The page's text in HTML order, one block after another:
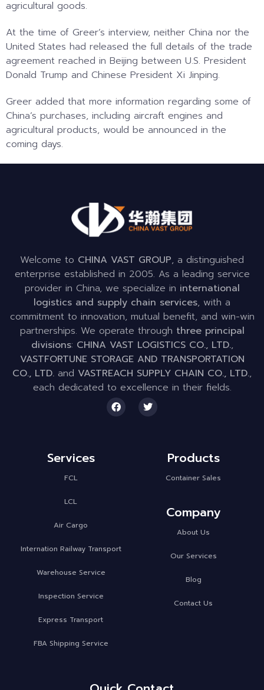
agricultural goods.
At the time of Greer’s interview, neither China nor the
United States had released the full details of the trade
agreement reached in Beijing between U.S. President
Donald Trump and Chinese President Xi Jinping.
Greer added that more information regarding some of
China’s purchases, including aircraft engines and
agricultural products, would be announced in the
coming days.
Welcome to CHINA VAST GROUP, a distinguished
enterprise established in 2005. As a leading service
provider in China, we specialize in international
logistics and supply chain services, with a
commitment to innovation, mutual benefit, and win-win
partnerships. We operate through three principal
divisions: CHINA VAST LOGISTICS CO., LTD.,
VASTFORTUNE STORAGE AND TRANSPORTATION
CO., LTD. and VASTREACH SUPPLY CHAIN CO., LTD.,
each dedicated to excellence in their fields.
Services
FCL
LCL
Air Cargo
Internation Railway Transport
Warehouse Service
Inspection Service
Express Transport
FBA Shipping Service
Products
Container Sales
Company
About Us
Our Services
Blog
Contact Us